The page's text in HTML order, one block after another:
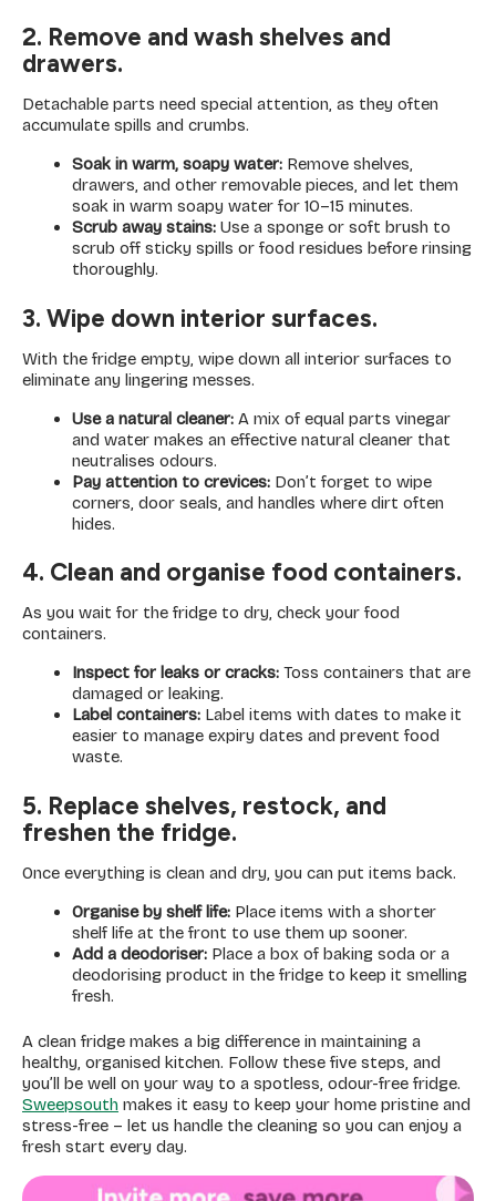
2. Remove and wash shelves and
drawers.
Detachable parts need special attention, as they often
accumulate spills and crumbs.
Soak in warm, soapy water: Remove shelves,
drawers, and other removable pieces, and let them
soak in warm soapy water for 10–15 minutes.
Scrub away stains: Use a sponge or soft brush to
scrub off sticky spills or food residues before rinsing
thoroughly.
3. Wipe down interior surfaces.
With the fridge empty, wipe down all interior surfaces to
eliminate any lingering messes.
Use a natural cleaner: A mix of equal parts vinegar
and water makes an effective natural cleaner that
neutralises odours.
Pay attention to crevices: Don’t forget to wipe
corners, door seals, and handles where dirt often
hides.
4. Clean and organise food containers.
As you wait for the fridge to dry, check your food
containers.
Inspect for leaks or cracks: Toss containers that are
damaged or leaking.
Label containers: Label items with dates to make it
easier to manage expiry dates and prevent food
waste.
5. Replace shelves, restock, and
freshen the fridge.
Once everything is clean and dry, you can put items back.
Organise by shelf life: Place items with a shorter
shelf life at the front to use them up sooner.
Add a deodoriser: Place a box of baking soda or a
deodorising product in the fridge to keep it smelling
fresh.
A clean fridge makes a big difference in maintaining a
healthy, organised kitchen. Follow these five steps, and
you’ll be well on your way to a spotless, odour-free fridge.
Sweepsouth makes it easy to keep your home pristine and
stress-free – let us handle the cleaning so you can enjoy a
fresh start every day.